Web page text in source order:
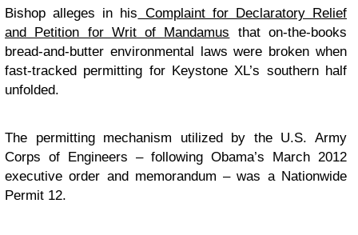
Bishop alleges in his Complaint for Declaratory Relief
and Petition for Writ of Mandamus that on-the-books
bread-and-butter environmental laws were broken when
fast-tracked permitting for Keystone XL’s southern half
unfolded.
The permitting mechanism utilized by the U.S. Army
Corps of Engineers – following Obama’s March 2012
executive order and memorandum – was a Nationwide
Permit 12.